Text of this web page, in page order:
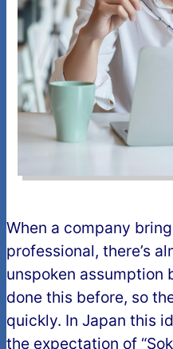
When a company
professional, there’s
unspoken assumption
done this before, so
quickly. In Japan this
the expectation of